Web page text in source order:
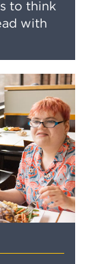
to think
with